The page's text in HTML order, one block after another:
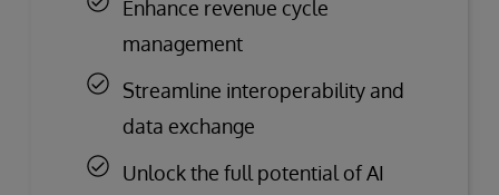
Enhance revenue cycle
management
Streamline interoperability and
data exchange
Unlock the full potential of AI